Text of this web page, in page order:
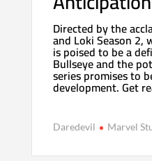
Directed by the
and Loki Season 2,
is poised to be a
Bullseye and the
series promises to
development. Get
Daredevil Marvel